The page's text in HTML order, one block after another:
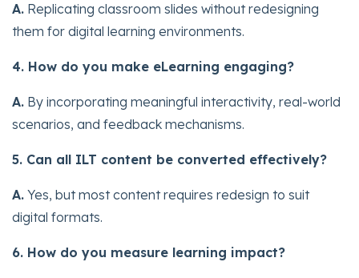
A. Replicating classroom slides without redesigning
them for digital learning environments.
4. How do you make eLearning engaging?
A. By incorporating meaningful interactivity, real-world
scenarios, and feedback mechanisms.
5. Can all ILT content be converted effectively?
A. Yes, but most content requires redesign to suit
digital formats.
6. How do you measure learning impact?